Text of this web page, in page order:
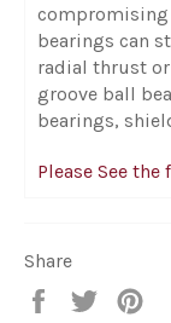
compromising
bearings can
radial thrust
groove ball
bearings,
Please See
Share
Share
Tweet